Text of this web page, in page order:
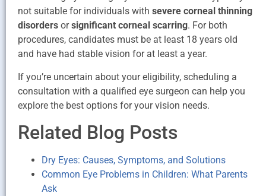
not suitable for individuals with severe corneal thinning
disorders orsignificant corneal scarring. For both
procedures, candidates must be at least 18 years old
and have had stable vision for at least a year.
If you’re uncertain about your eligibility, scheduling a
consultation with a qualified eye surgeon can help you
explore the best options for your vision needs.
Related Blog Posts
Dry Eyes: Causes, Symptoms, and Solutions
Common Eye Problems in Children: What Parents
Ask